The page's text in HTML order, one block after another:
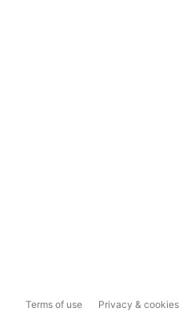
Terms of use Privacy & cookies